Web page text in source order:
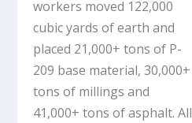
workers moved 122,000
cubic yards of earth and
placed 21,000+ tons of P-
209 base material, 30,000+
tons of millings and
41,000+ tons of asphalt. All